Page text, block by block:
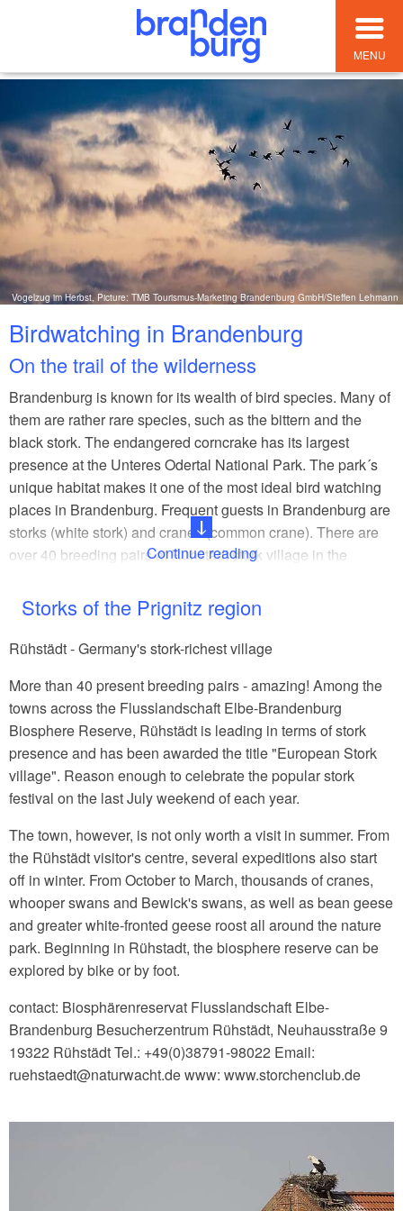
MENU
Vogelzug im Herbst, Picture: TMB Tourismus-Marketing Brandenburg GmbH/Steffen Lehmann
Birdwatching in Brandenburg
On the trail of the wilderness
Brandenburg is known for its wealth of bird species. Many of
them are rather rare species, such as the bittern and the
black stork. The endangered corncrake has its largest
presence at the Unteres Odertal National Park. The park´s
unique habitat makes it one of the most ideal bird watching
places in Brandenburg. Frequent guests in Brandenburg are
storks (white stork) and cranes (common crane). There are
over 40 breeding pairs at Rühstädt stork village in the
sound of the crane can be seen and heard at Linumer Teiche
(Linum ponds). The passage of birds in autumn represents a
one-of-a kind nature spectacle as thousands of cranes are
Brandenburg.
An insider´s tip for your exploration is the Havelland Luch
near Buckow, a lowland area in the Westhavelland Nature
Park. This area is home of the great bustard, who has
become very rare in northern Europe.
Continue reading
Storks of the Prignitz region
Rühstädt - Germany's stork-richest village
More than 40 present breeding pairs - amazing! Among the
towns across the Flusslandschaft Elbe-Brandenburg
Biosphere Reserve, Rühstädt is leading in terms of stork
presence and has been awarded the title "European Stork
village". Reason enough to celebrate the popular stork
festival on the last July weekend of each year.
The town, however, is not only worth a visit in summer. From
the Rühstädt visitor's centre, several expeditions also start
off in winter. From October to March, thousands of cranes,
whooper swans and Bewick's swans, as well as bean geese
and greater white-fronted geese roost all around the nature
park. Beginning in Rühstadt, the biosphere reserve can be
explored by bike or by foot.
contact: Biosphärenreservat Flusslandschaft Elbe-
Brandenburg Besucherzentrum Rühstädt, Neuhausstraße 9
19322 Rühstädt Tel.: +49(0)38791-98022 Email:
ruehstaedt‎@‎naturwacht.de www: www.storchenclub.de